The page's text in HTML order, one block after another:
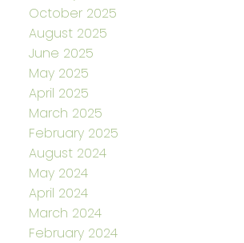
October 2025
August 2025
June 2025
May 2025
April 2025
March 2025
February 2025
August 2024
May 2024
April 2024
March 2024
February 2024